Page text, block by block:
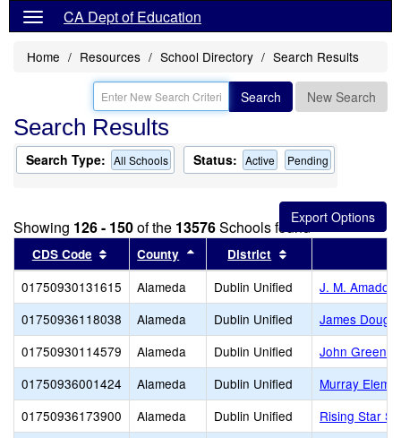
CA Dept of Education
Home Resources School Directory Search Results
Search New Search
Search Results
Search Type: All Schools Status: Active Pending
Showing 126 - 150of the 13576Schools found
CDS Code Sort results by this header
County Sort results by this header
District
01750930131615 Alameda Dublin Unified
J. M. Amador
01750936118038
Alameda Dublin Unified
James
01750930114579
Alameda Dublin Unified
John Green
01750936001424
Alameda Dublin Unified
Murray
01750936173900
Alameda Dublin Unified
Rising Star